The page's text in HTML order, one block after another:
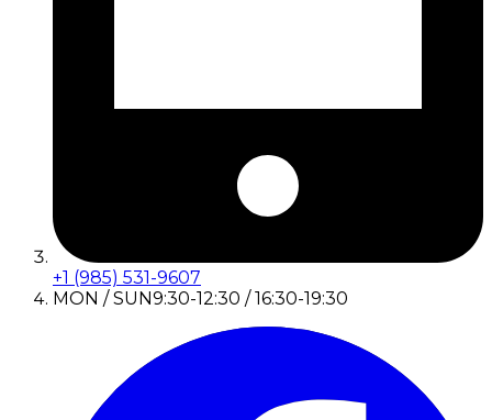
+1 (985) 531-9607
MON / SUN9:30-12:30 / 16:30-19:30